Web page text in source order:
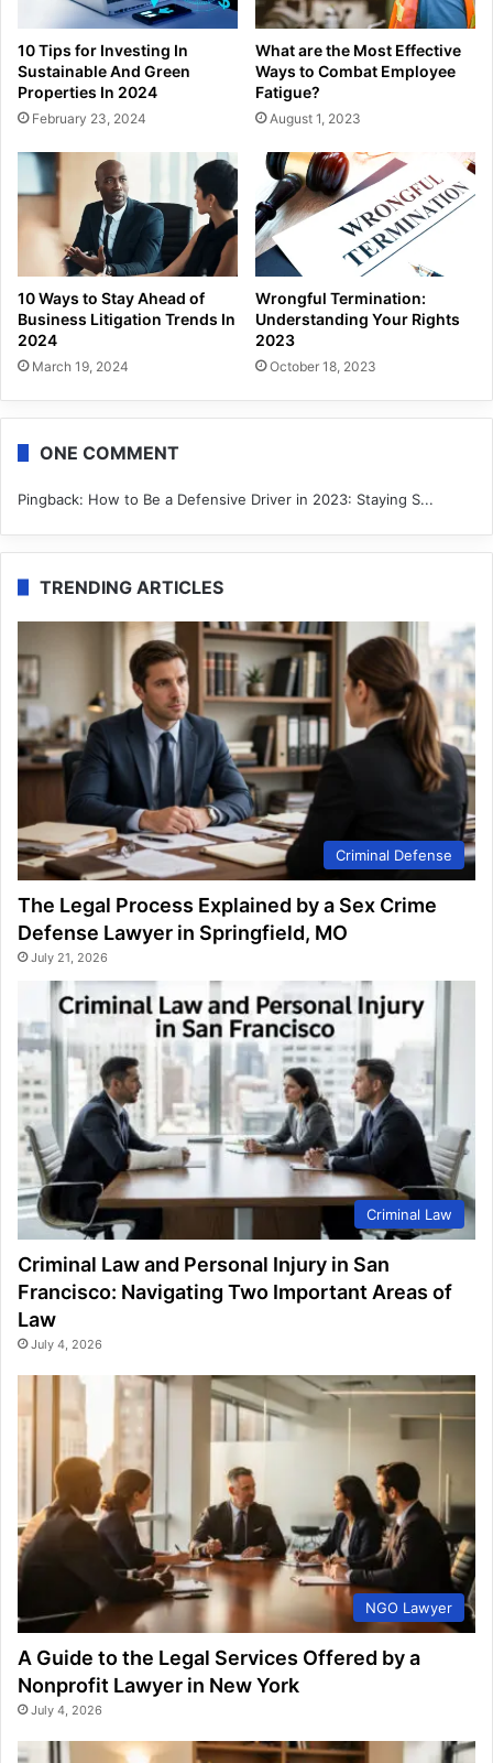
10 Tips for Investing In
Sustainable And Green
Properties In 2024
February 23, 2024
What are the Most Effective
Ways to Combat Employee
Fatigue?
August 1, 2023
10 Ways to Stay Ahead of
Business Litigation Trends In
2024
March 19, 2024
Wrongful Termination:
Understanding Your Rights
2023
October 18, 2023
ONE COMMENT
Pingback: How to Be a Defensive Driver in 2023: Staying S...
TRENDING ARTICLES
Criminal Defense
The Legal Process Explained by a Sex Crime
Defense Lawyer in Springfield, MO
July 21, 2026
Criminal Law
Criminal Law and Personal Injury in San
Francisco: Navigating Two Important Areas of
Law
July 4, 2026
NGO Lawyer
A Guide to the Legal Services Offered by a
Nonprofit Lawyer in New York
July 4, 2026